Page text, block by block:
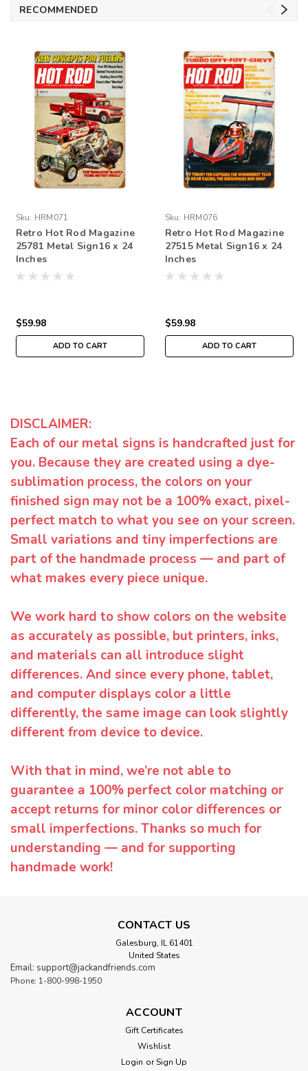
RECOMMENDED
Sku: HRM071
Retro Hot Rod Magazine
25781 Metal Sign16 x 24
Inches
$59.98
ADD TO CART
Sku: HRM076
Retro Hot Rod Magazine
27515 Metal Sign16 x 24
Inches
$59.98
ADD TO CART
DISCLAIMER:
Each of our metal signs is handcrafted just for
you. Because they are created using a dye-
sublimation process, the colors on your
finished sign may not be a 100% exact, pixel-
perfect match to what you see on your screen.
Small variations and tiny imperfections are
part of the handmade process — and part of
what makes every piece unique.
We work hard to show colors on the website
as accurately as possible, but printers, inks,
and materials can all introduce slight
differences. And since every phone, tablet,
and computer displays color a little
differently, the same image can look slightly
different from device to device.
With that in mind, we’re not able to
guarantee a 100% perfect color matching or
accept returns for minor color differences or
small imperfections. Thanks so much for
understanding — and for supporting
handmade work!
CONTACT US
Galesburg, IL 61401
United States
Email: support@jackandfriends.com
Phone: 1-800-998-1950
ACCOUNT
Gift Certificates
Wishlist
Login or Sign Up